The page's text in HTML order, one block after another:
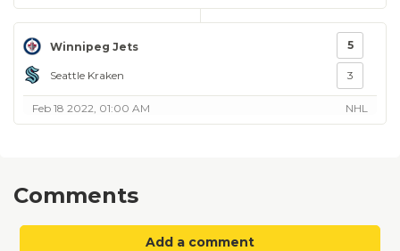
Winnipeg Jets
Seattle Kraken
5
3
Feb 18 2022, 01:00 AM NHL
Comments
Add a comment